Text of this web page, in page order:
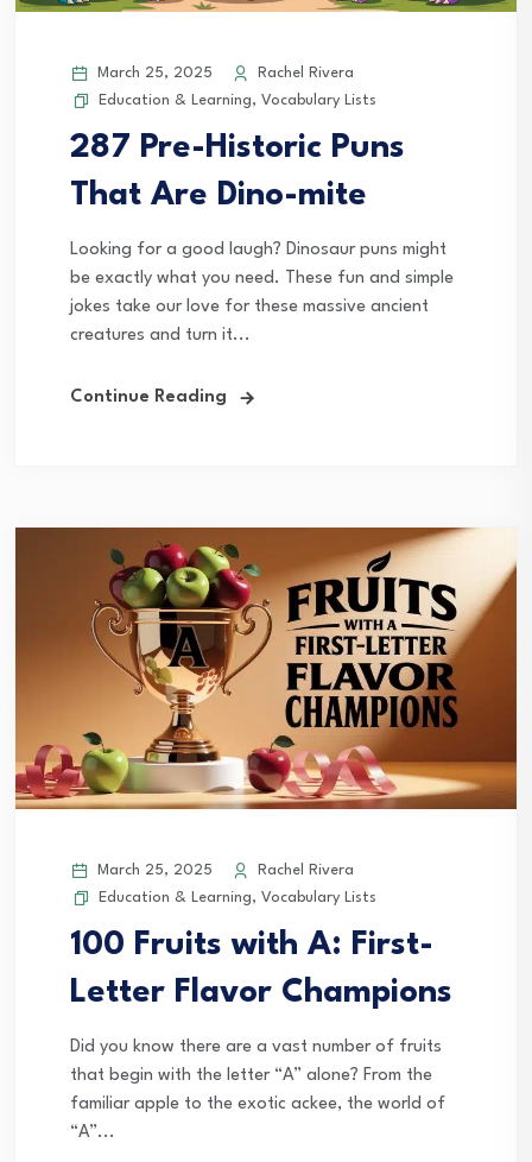
March 25, 2025
Rachel Rivera
Education & Learning, Vocabulary Lists
287 Pre-Historic Puns
That Are Dino-mite
Looking for a good laugh? Dinosaur puns might
be exactly what you need. These fun and simple
jokes take our love for these massive ancient
creatures and turn it...
Continue Reading
March 25, 2025
Rachel Rivera
Education & Learning, Vocabulary Lists
100 Fruits with A: First-
Letter Flavor Champions
Did you know there are a vast number of fruits
that begin with the letter “A” alone? From the
familiar apple to the exotic ackee, the world of
“A”...